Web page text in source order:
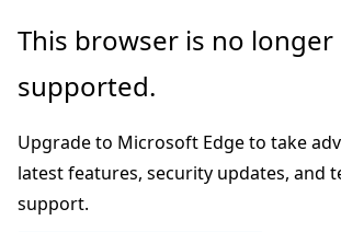
Skip
main
Skip
Ask
chat
experience
This browser is no longer
supported.
Upgrade to Microsoft Edge to take
latest features, security updates, and
support.